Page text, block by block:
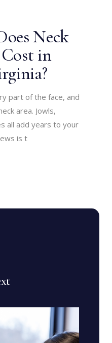
Neck
in
part of the face, and
area. Jowls,
all add years to your
is t